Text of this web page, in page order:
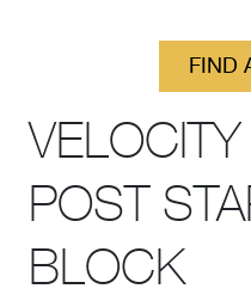
FIND
POST
BLOCK